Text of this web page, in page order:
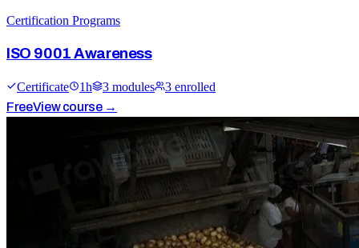
Certification Programs
ISO 9001 Awareness
Certificate 1h 3 modules 3 enrolled
FreeView course →